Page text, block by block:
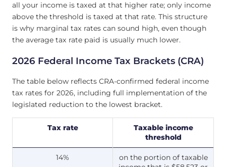
all your income is taxed at that higher rate; only income
above the threshold is taxed at that rate. This structure
is why marginal tax rates can sound high, even though
the average tax rate paid is usually much lower.
2026 Federal Income Tax Brackets (CRA)
The table below reflects CRA-confirmed federal income
tax rates for 2026, including full implementation of the
legislated reduction to the lowest bracket.
Tax rate
Taxable income
threshold
14%
on the portion of taxable